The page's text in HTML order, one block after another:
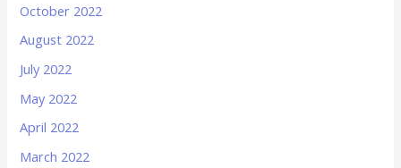
October 2022
August 2022
July 2022
May 2022
April 2022
March 2022